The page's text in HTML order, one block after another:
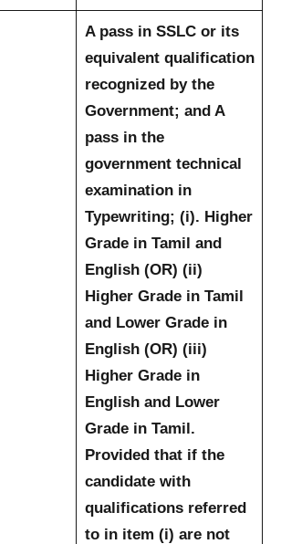
A pass in SSLC or its
equivalent qualification
recognized by the
Government; and A
pass in the
government technical
examination in
Typewriting; (i). Higher
Grade in Tamil and
English (OR) (ii)
Higher Grade in Tamil
and Lower Grade in
English (OR) (iii)
Higher Grade in
English and Lower
Grade in Tamil.
Provided that if the
candidate with
qualifications referred
to in item (i) are not